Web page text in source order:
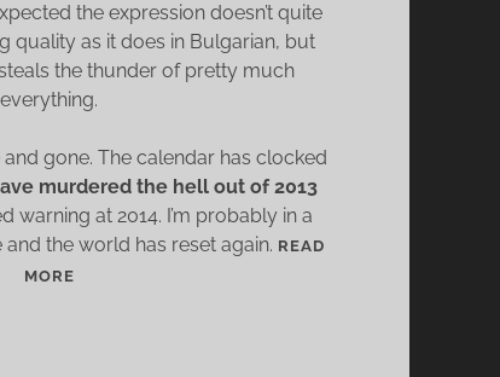
U
D
D
R
the expression doesn’t quite
quality as it does in Bulgarian, but
the thunder of pretty much
everything.
and gone. The calendar has clocked
murdered the hell out of 2013
warning at 2014. I’m probably in a
the world has reset again. READ
MORE